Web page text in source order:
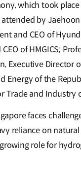
which took
by
and CEO of
of HMGICS;
Executive Director
Energy of the
Trade and Industry
faces
reliance on
role for